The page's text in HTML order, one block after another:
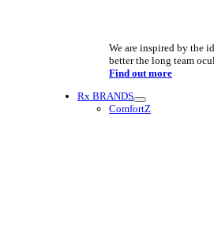
We are inspired by the
better the long team
Find out more
Rx BRANDS
ComfortZ